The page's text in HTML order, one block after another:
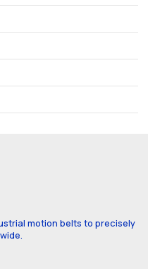
motion belts to precisely